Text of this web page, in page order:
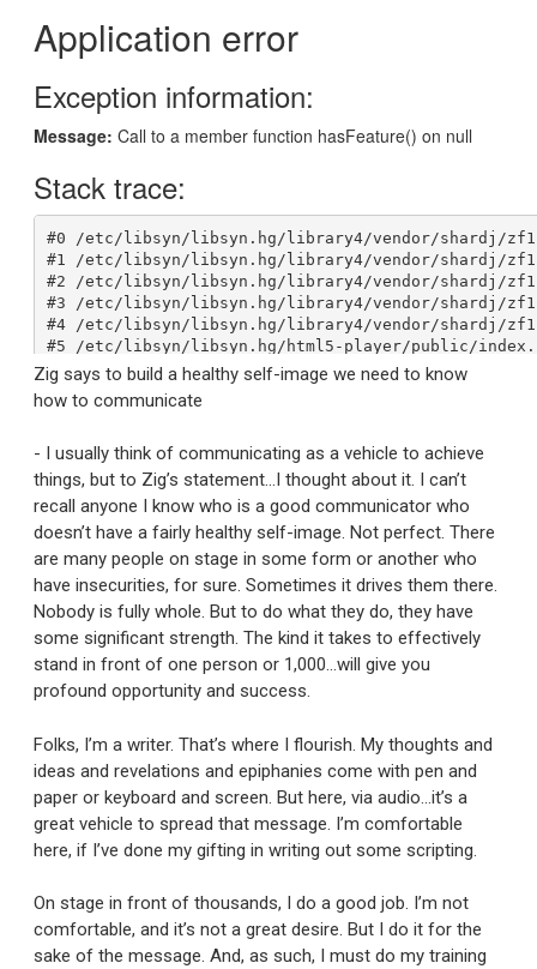
Zig says to build a healthy self-image we need to know
how to communicate
- I usually think of communicating as a vehicle to achieve
things, but to Zig’s statement…I thought about it. I can’t
recall anyone I know who is a good communicator who
doesn’t have a fairly healthy self-image. Not perfect. There
are many people on stage in some form or another who
have insecurities, for sure. Sometimes it drives them there.
Nobody is fully whole. But to do what they do, they have
some significant strength. The kind it takes to effectively
stand in front of one person or 1,000…will give you
profound opportunity and success.
Folks, I’m a writer. That’s where I flourish. My thoughts and
ideas and revelations and epiphanies come with pen and
paper or keyboard and screen. But here, via audio…it’s a
great vehicle to spread that message. I’m comfortable
here, if I’ve done my gifting in writing out some scripting.
On stage in front of thousands, I do a good job. I’m not
comfortable, and it’s not a great desire. But I do it for the
sake of the message. And, as such, I must do my training